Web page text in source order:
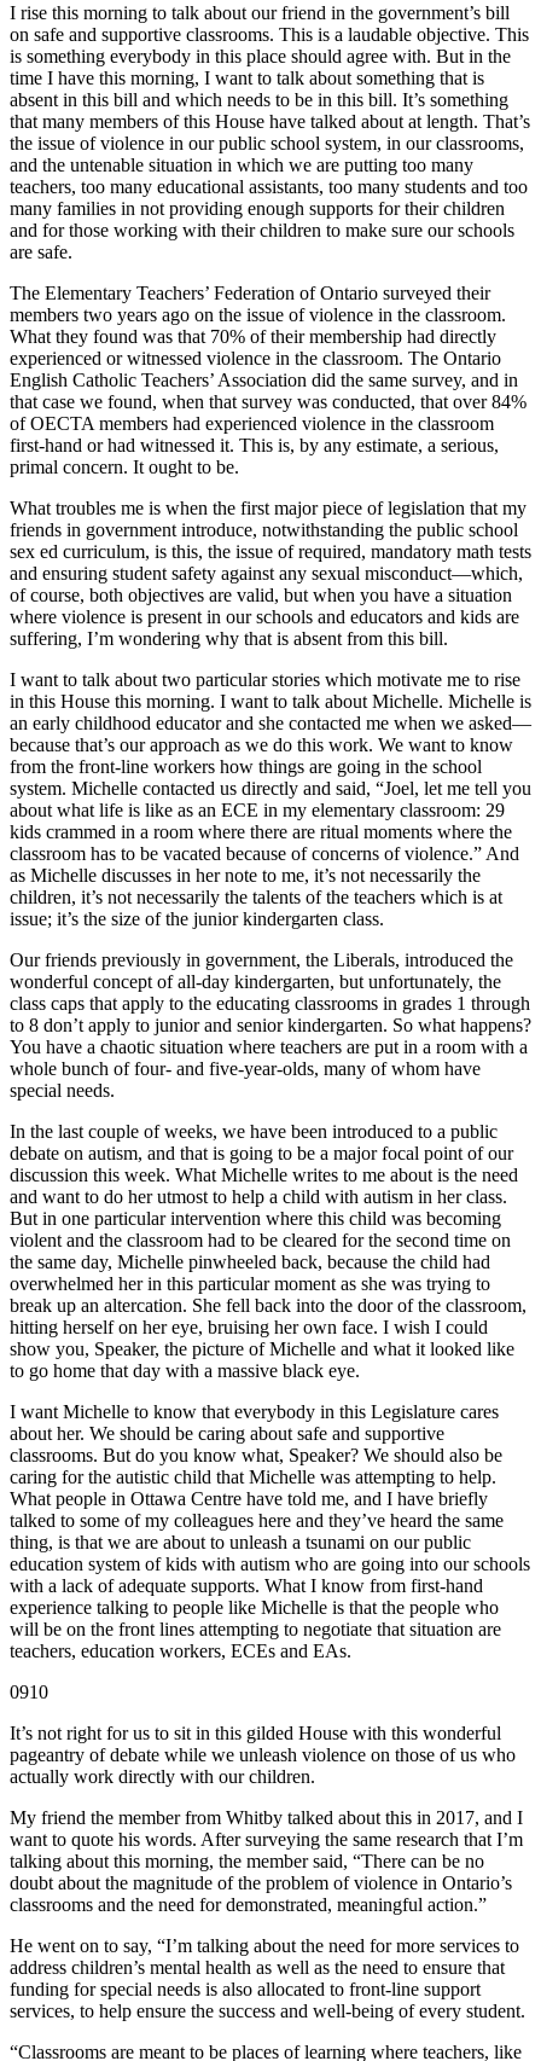
I rise this morning to talk about our friend in the government’s bill
on safe and supportive classrooms. This is a laudable objective. This
is something everybody in this place should agree with. But in the
time I have this morning, I want to talk about something that is
absent in this bill and which needs to be in this bill. It’s something
that many members of this House have talked about at length. That’s
the issue of violence in our public school system, in our classrooms,
and the untenable situation in which we are putting too many
teachers, too many educational assistants, too many students and too
many families in not providing enough supports for their children
and for those working with their children to make sure our schools
are safe.
The Elementary Teachers’ Federation of Ontario surveyed their
members two years ago on the issue of violence in the classroom.
What they found was that 70% of their membership had directly
experienced or witnessed violence in the classroom. The Ontario
English Catholic Teachers’ Association did the same survey, and in
that case we found, when that survey was conducted, that over 84%
of OECTA members had experienced violence in the classroom
first-hand or had witnessed it. This is, by any estimate, a serious,
primal concern. It ought to be.
What troubles me is when the first major piece of legislation that my
friends in government introduce, notwithstanding the public school
sex ed curriculum, is this, the issue of required, mandatory math tests
and ensuring student safety against any sexual misconduct—which,
of course, both objectives are valid, but when you have a situation
where violence is present in our schools and educators and kids are
suffering, I’m wondering why that is absent from this bill.
I want to talk about two particular stories which motivate me to rise
in this House this morning. I want to talk about Michelle. Michelle is
an early childhood educator and she contacted me when we asked—
because that’s our approach as we do this work. We want to know
from the front-line workers how things are going in the school
system. Michelle contacted us directly and said, “Joel, let me tell you
about what life is like as an ECE in my elementary classroom: 29
kids crammed in a room where there are ritual moments where the
classroom has to be vacated because of concerns of violence.” And
as Michelle discusses in her note to me, it’s not necessarily the
children, it’s not necessarily the talents of the teachers which is at
issue; it’s the size of the junior kindergarten class.
Our friends previously in government, the Liberals, introduced the
wonderful concept of all-day kindergarten, but unfortunately, the
class caps that apply to the educating classrooms in grades 1 through
to 8 don’t apply to junior and senior kindergarten. So what happens?
You have a chaotic situation where teachers are put in a room with a
whole bunch of four- and five-year-olds, many of whom have
special needs.
In the last couple of weeks, we have been introduced to a public
debate on autism, and that is going to be a major focal point of our
discussion this week. What Michelle writes to me about is the need
and want to do her utmost to help a child with autism in her class.
But in one particular intervention where this child was becoming
violent and the classroom had to be cleared for the second time on
the same day, Michelle pinwheeled back, because the child had
overwhelmed her in this particular moment as she was trying to
break up an altercation. She fell back into the door of the classroom,
hitting herself on her eye, bruising her own face. I wish I could
show you, Speaker, the picture of Michelle and what it looked like
to go home that day with a massive black eye.
I want Michelle to know that everybody in this Legislature cares
about her. We should be caring about safe and supportive
classrooms. But do you know what, Speaker? We should also be
caring for the autistic child that Michelle was attempting to help.
What people in Ottawa Centre have told me, and I have briefly
talked to some of my colleagues here and they’ve heard the same
thing, is that we are about to unleash a tsunami on our public
education system of kids with autism who are going into our schools
with a lack of adequate supports. What I know from first-hand
experience talking to people like Michelle is that the people who
will be on the front lines attempting to negotiate that situation are
teachers, education workers, ECEs and EAs.
0910
It’s not right for us to sit in this gilded House with this wonderful
pageantry of debate while we unleash violence on those of us who
actually work directly with our children.
My friend the member from Whitby talked about this in 2017, and I
want to quote his words. After surveying the same research that I’m
talking about this morning, the member said, “There can be no
doubt about the magnitude of the problem of violence in Ontario’s
classrooms and the need for demonstrated, meaningful action.”
He went on to say, “I’m talking about the need for more services to
address children’s mental health as well as the need to ensure that
funding for special needs is also allocated to front-line support
services, to help ensure the success and well-being of every student.
“Classrooms are meant to be places of learning where teachers, like